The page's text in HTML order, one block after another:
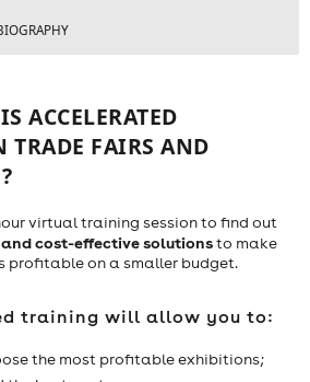
ACCELERATED
FAIRS AND
virtual training session to find out
cost-effective solutionsto make
profitable on a smaller budget.
training will allow you to:
the most profitable exhibitions;